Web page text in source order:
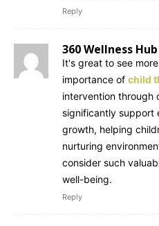
Reply
360 Wellness Hub
It's great to see
importance of child
intervention through
significantly support
growth, helping
nurturing
consider such
well-being.
Reply